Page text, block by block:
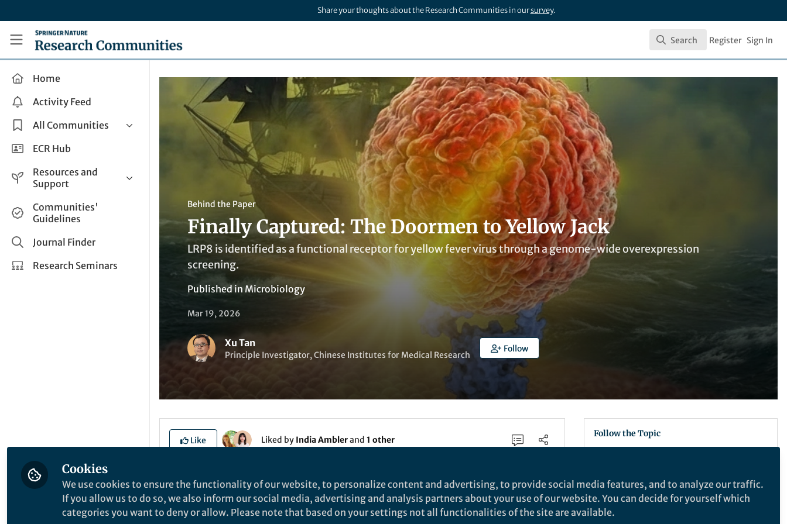
Share your thoughts about the Research Communities in oursurvey.
Research Communities by Springer Nature
Search
Search Register Sign In
Home
Activity Feed
All Communities
Health & Clinical Research
Life Sciences
Applied Sciences
ECR Hub
Resources and
Support
Help and Support
How do I create a post?
Share and Connect
Communities'
Guidelines
Journal Finder
Research Seminars
Behind the Paper
Finally Captured: The Doormen to Yellow Jack
LRP8 is identified as a functional receptor for yellow fever virus through a genome-wide overexpression
screening.
Published in Microbiology
Mar 19, 2026
Xu Tan
Principle Investigator, Chinese Institutes for Medical Research
Follow
Like Liked by India Amblerand 1 other
Explore the Research
Nature
Follow the Topic
Nature Microbiology
Cookies
We use cookies to ensure the functionality of our website, to personalize content and advertising, to provide social media features, and to analyze our traffic.
If you allow us to do so, we also inform our social media, advertising and analysis partners about your use of our website. You can decide for yourself which
categories you want to deny or allow. Please note that based on your settings not all functionalities of the site are available.